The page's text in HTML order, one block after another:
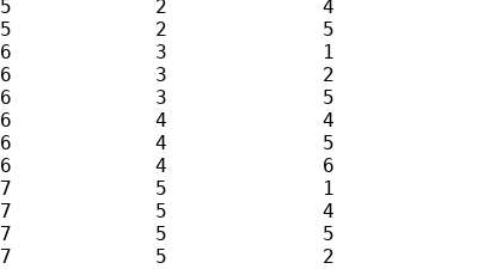
5            2             4
5            2             5
6            3             1
6            3             2
6            3             5
6            4             4
6            4             5
6            4             6
7            5             1
7            5             4
7            5             5
7            5             2